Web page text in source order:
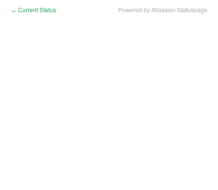
← Current Status Powered by Atlassian Statuspage